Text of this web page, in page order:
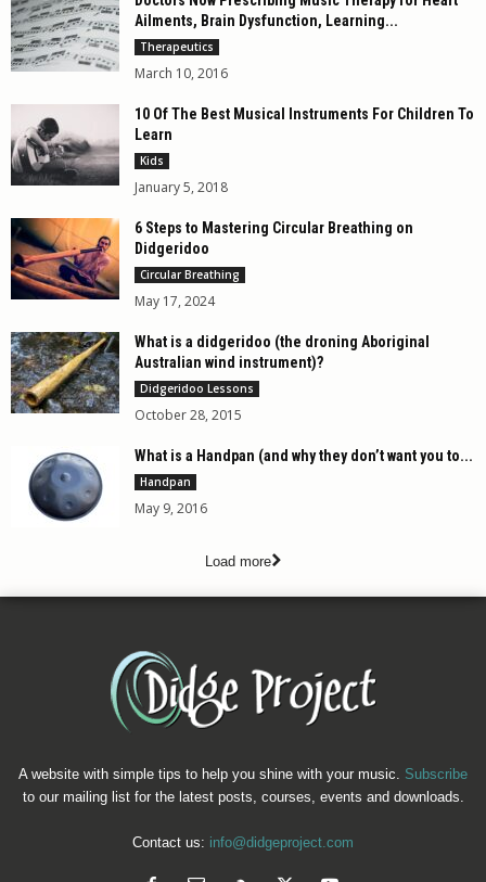
Ailments, Brain Dysfunction, Learning...
Therapeutics
March 10, 2016
10 Of The Best Musical Instruments For Children To
Learn
Kids
January 5, 2018
6 Steps to Mastering Circular Breathing on
Didgeridoo
Circular Breathing
May 17, 2024
What is a didgeridoo (the droning Aboriginal
Australian wind instrument)?
Didgeridoo Lessons
October 28, 2015
What is a Handpan (and why they don’t want you to...
Handpan
May 9, 2016
Load more
A website with simple tips to help you shine with your music. Subscribe
to our mailing list for the latest posts, courses, events and downloads.
Contact us: info@didgeproject.com